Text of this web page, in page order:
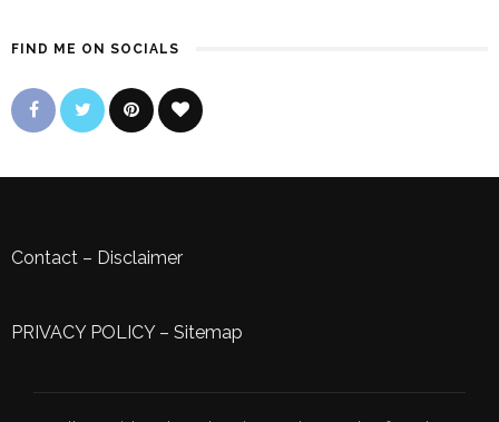
FIND ME ON SOCIALS
Contact – Disclaimer
PRIVACY POLICY– Sitemap